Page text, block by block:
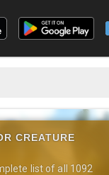
CREATURE
list of all 1092